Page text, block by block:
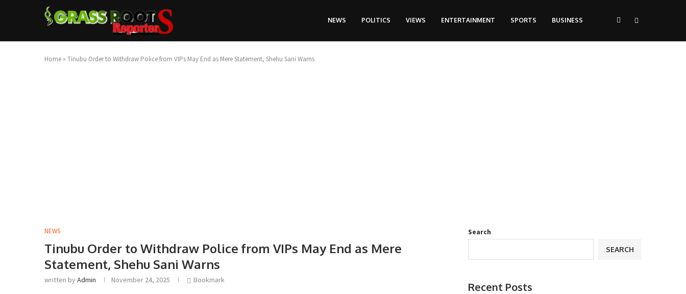
NEWS POLITICS VIEWS ENTERTAINMENT SPORTS BUSINESS
Home » Tinubu Order to Withdraw Police from VIPs May End as Mere Statement, Shehu Sani Warns
NEWS
Tinubu Order to Withdraw Police from VIPs May End as Mere
Statement, Shehu Sani Warns
written byAdmin November 24, 2025 Bookmark
Search
SEARCH
Recent Posts